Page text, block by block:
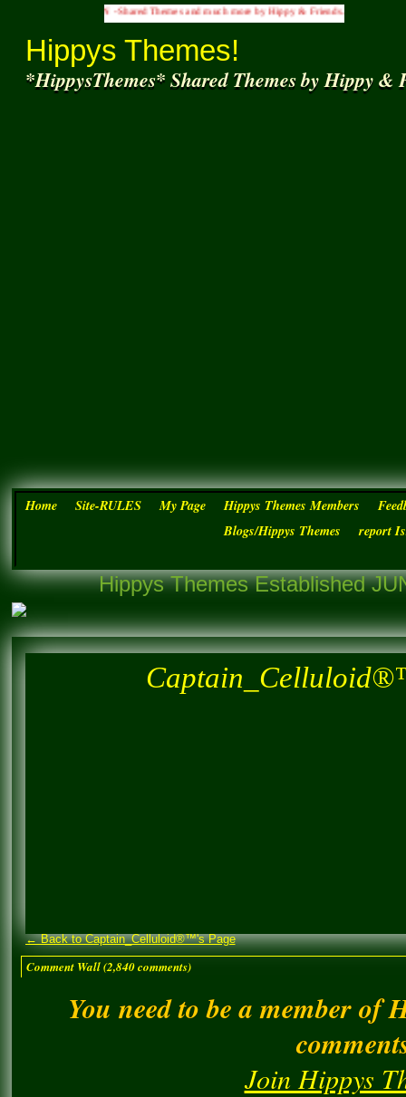
Hippys Themes!
*HippysThemes* Shared Themes by Hippy
Home Site-RULES My Page Hippys Themes Members
Blogs/Hippys Themes
report
Hippys Themes Established
← Back to Captain_Celluloid®™'s Page
Comment Wall (2,840 comments)
You need to be a member of
Join Hippys
INN -Shared Themes and much more by Hippy & Friends... )